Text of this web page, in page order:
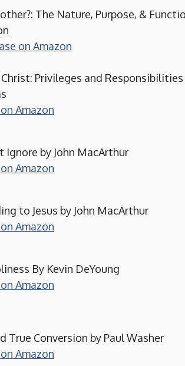
The Nature, Purpose, &
on Amazon
Privileges and Responsibilities
Amazon
Ignore by John MacArthur
Amazon
to Jesus by John MacArthur
Amazon
By Kevin DeYoung
Amazon
True Conversion by Paul Washer
Amazon